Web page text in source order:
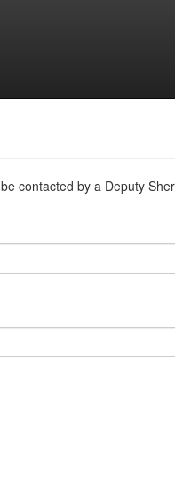
be contacted by a Deputy